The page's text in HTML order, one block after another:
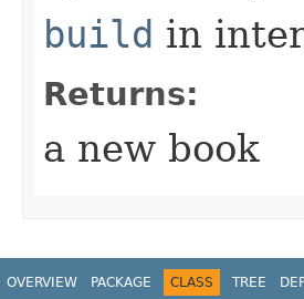
build in
Returns:
a new book
OVERVIEW PACKAGE CLASS TREE